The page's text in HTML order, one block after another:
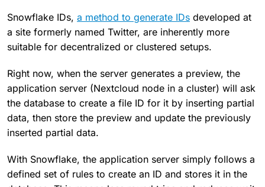
Snowflake IDs, a method to generate IDs developed at
a site formerly named Twitter, are inherently more
suitable for decentralized or clustered setups.
Right now, when the server generates a preview, the
application server (Nextcloud node in a cluster) will ask
the database to create a file ID for it by inserting partial
data, then store the preview and update the previously
inserted partial data.
With Snowflake, the application server simply follows a
defined set of rules to create an ID and stores it in the